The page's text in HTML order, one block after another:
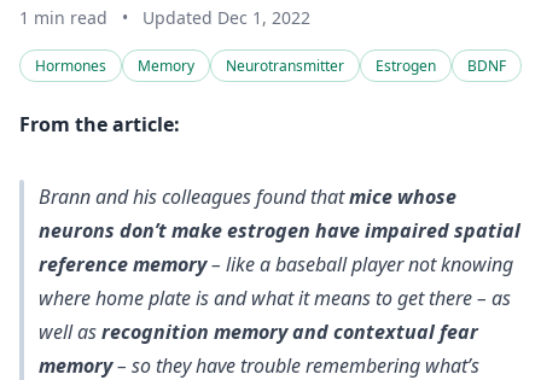
1 min read • Updated Dec 1, 2022
Hormones Memory Neurotransmitter Estrogen BDNF
From the article:
Brann and his colleagues found thatmice whose
neurons don’t make estrogen have impaired spatial
reference memory– like a baseball player not knowing
where home plate is and what it means to get there – as
well asrecognition memory and contextual fear
memory– so they have trouble remembering what’s